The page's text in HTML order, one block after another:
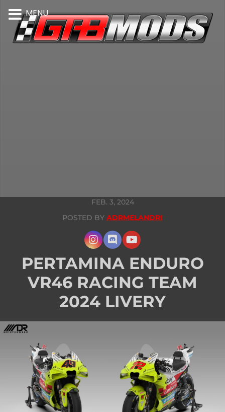
FEB. 3, 2024
POSTED BY ADRMELANDRI
PERTAMINA ENDURO
VR46 RACING TEAM
2024 LIVERY
MENU